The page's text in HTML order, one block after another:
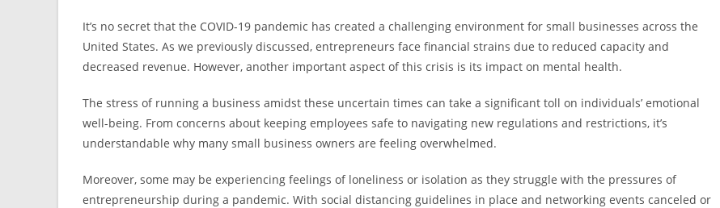
It’s no secret that the COVID-19 pandemic has created a challenging environment for small businesses across the
United States. As we previously discussed, entrepreneurs face financial strains due to reduced capacity and
decreased revenue. However, another important aspect of this crisis is its impact on mental health.
The stress of running a business amidst these uncertain times can take a significant toll on individuals’ emotional
well-being. From concerns about keeping employees safe to navigating new regulations and restrictions, it’s
understandable why many small business owners are feeling overwhelmed.
Moreover, some may be experiencing feelings of loneliness or isolation as they struggle with the pressures of
entrepreneurship during a pandemic. With social distancing guidelines in place and networking events canceled or